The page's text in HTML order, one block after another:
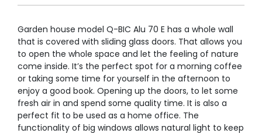
Garden house model Q-BIC Alu 70 E has a whole wall
that is covered with sliding glass doors. That allows you
to open the whole space and let the feeling of nature
come inside. It’s the perfect spot for a morning coffee
or taking some time for yourself in the afternoon to
enjoy a good book. Opening up the doors, to let some
fresh air in and spend some quality time. It is also a
perfect fit to be used as a home office. The
functionality of big windows allows natural light to keep